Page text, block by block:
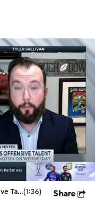
Stefon Diggs Praises Commanders' Offensive Talent(1:36) Share